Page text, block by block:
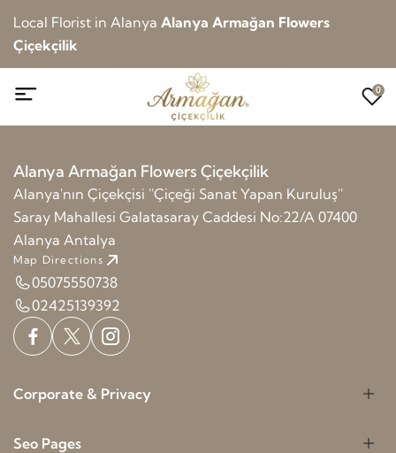
Local Florist in Alanya Alanya Armağan Flowers
Çiçekçilik
0
Alanya Armağan Flowers Çiçekçilik
Alanya'nın Çiçekçisi ''Çiçeği Sanat Yapan Kuruluş''
Saray Mahallesi Galatasaray Caddesi No:22/A 07400
Alanya Antalya
Map Directions
05075550738
02425139392
Corporate & Privacy
Seo Pages